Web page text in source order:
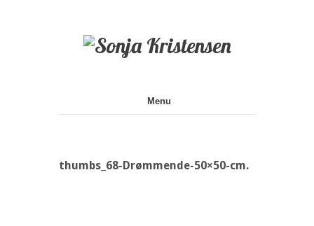
Menu
thumbs_68-Drømmende-50×50-cm.